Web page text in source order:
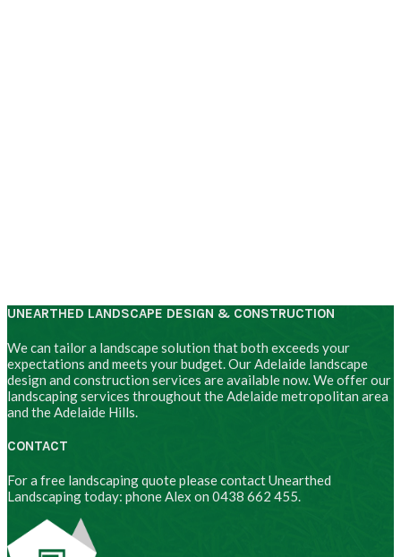
UNEARTHED LANDSCAPE DESIGN & CONSTRUCTION
We can tailor a landscape solution that both exceeds your
expectations and meets your budget. Our Adelaide landscape
design and construction services are available now. We offer our
landscaping services throughout the Adelaide metropolitan area
and the Adelaide Hills.
CONTACT
For a free landscaping quote please contact Unearthed
Landscaping today: phone Alex on 0438 662 455.